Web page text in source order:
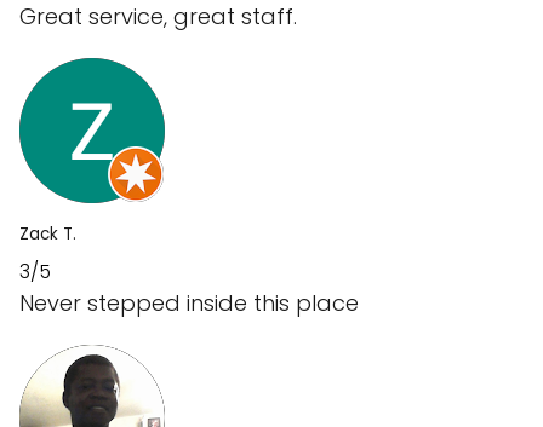
Great service, great staff.
Zack T.
3/5
Never stepped inside this place